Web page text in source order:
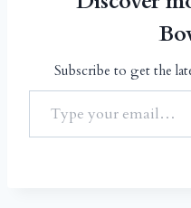
Subscribe to get the